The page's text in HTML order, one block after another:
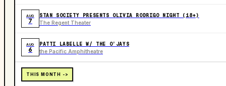
AUG
7
STAN SOCIETY PRESENTS OLIVIA RODRIGO NIGHT (18+)
The Regent Theater
AUG
6
PATTI LABELLE W/ THE O’JAYS
the Pacific Amphitheatre
THIS MONTH ->